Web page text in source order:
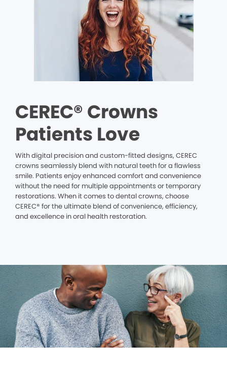
CEREC® Crowns
Patients Love
With digital precision and custom-fitted designs, CEREC
crowns seamlessly blend with natural teeth for a flawless
smile. Patients enjoy enhanced comfort and convenience
without the need for multiple appointments or temporary
restorations. When it comes to dental crowns, choose
CEREC® for the ultimate blend of convenience, efficiency,
and excellence in oral health restoration.